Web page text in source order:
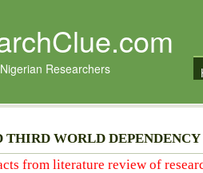
Researchers
WORLD DEPENDENCY
from literature review of